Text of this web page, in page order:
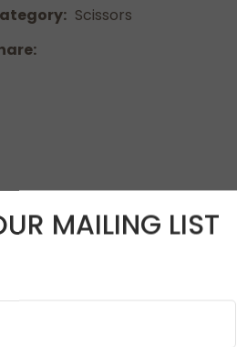
Scissors
Fully Moulded soft grip
MAILING LIST